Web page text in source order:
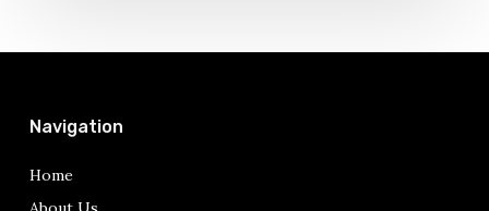
Guild
Navigation
Home